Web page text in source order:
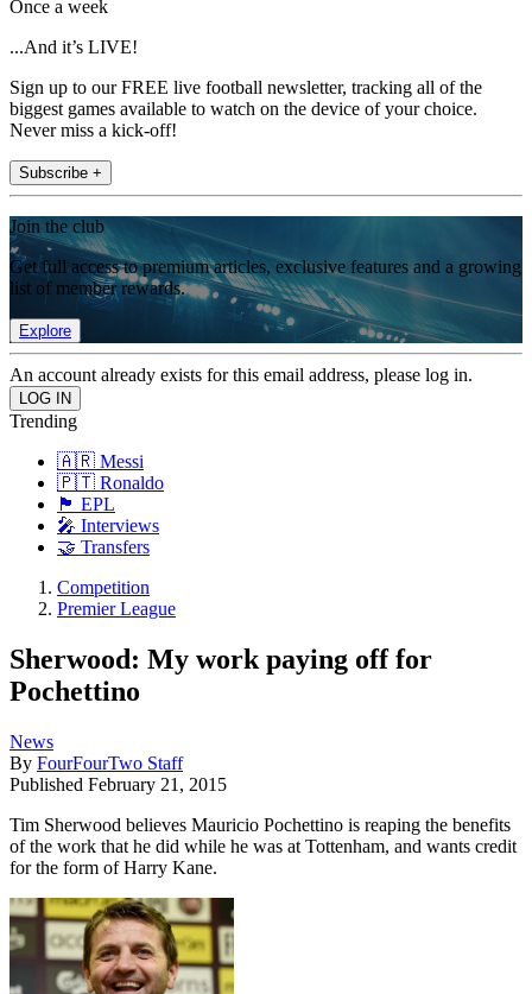
Once a week
...And it’s LIVE!
Sign up to our FREE live football newsletter, tracking all of the
biggest games available to watch on the device of your choice.
Never miss a kick-off!
Subscribe +
Join the club
Get full access to premium articles, exclusive features and a growing
list of member rewards.
Explore
An account already exists for this email address, please log in.
Trending
🇦🇷 Messi
🇵🇹 Ronaldo
🏴󠁧󠁢󠁥󠁮󠁧󠁿 EPL
🎤 Interviews
🤝 Transfers
Competition
Premier League
Sherwood: My work paying off for
Pochettino
News
By FourFourTwo Staff
Published February 21, 2015
Tim Sherwood believes Mauricio Pochettino is reaping the benefits
of the work that he did while he was at Tottenham, and wants credit
for the form of Harry Kane.